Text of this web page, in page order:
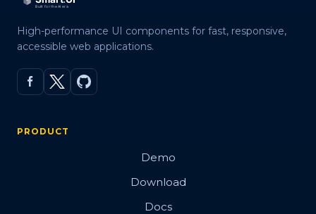
High-performance UI components for fast, responsive,
accessible web applications.
PRODUCT
Demo
Download
Docs